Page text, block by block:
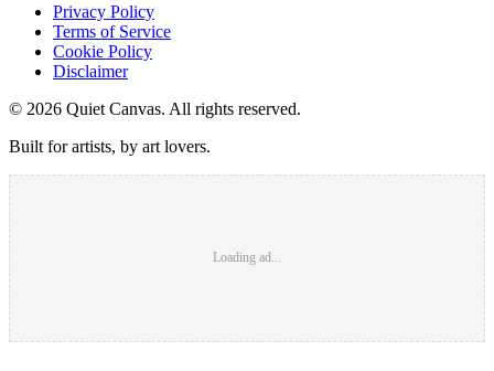
Privacy Policy
Terms of Service
Cookie Policy
Disclaimer
© 2026 Quiet Canvas. All rights reserved.
Built for artists, by art lovers.
Loading ad...